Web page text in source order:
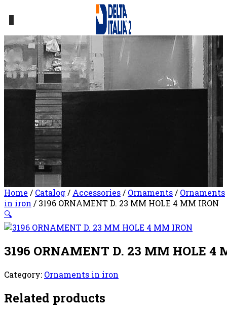
Home / Catalog/ Accessories/ Ornaments/ Ornaments
in iron / 3196 ORNAMENT D. 23 MM HOLE 4 MM IRON
🔍
3196 ORNAMENT D. 23 MM HOLE 4
Category: Ornaments in iron
Related products